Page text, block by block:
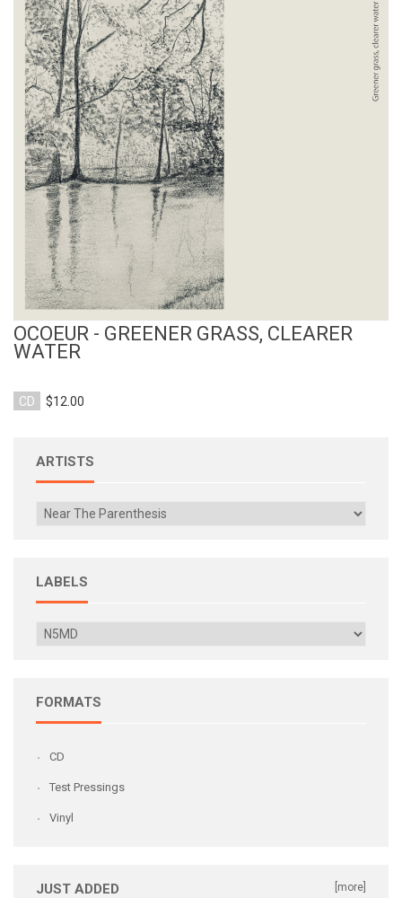
View Product
OCOEUR - GREENER GRASS, CLEARER
WATER
CD $12.00
ARTISTS
LABELS
FORMATS
CD
Test Pressings
Vinyl
JUST ADDED [more]